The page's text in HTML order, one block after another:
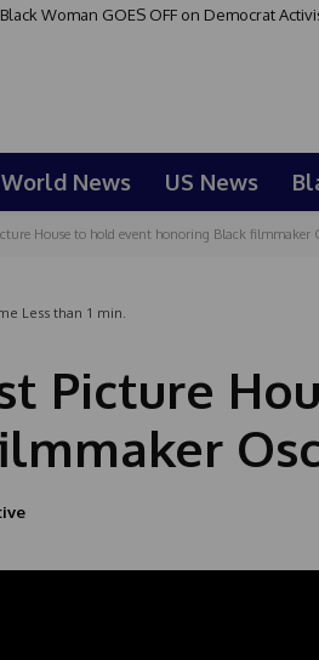
Black Woman GOES OFF on Democrat
World News US News
House to hold event honoring Black filmmaker
Less than 1 min.
Picture